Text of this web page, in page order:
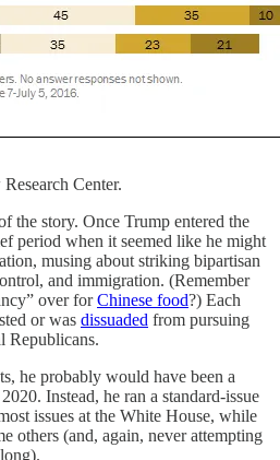
Center.
the story. Once Trump entered the
period when it seemed like he might
musing about striking bipartisan
and immigration. (Remember
over forChinese food?) Each
or was dissuaded from pursuing
Republicans.
he probably would have been a
Instead, he ran a standard-issue
issues at the White House, while
others (and, again, never attempting